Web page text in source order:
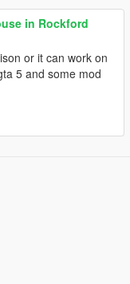
in Rockford
or it can work on
5 and some mod